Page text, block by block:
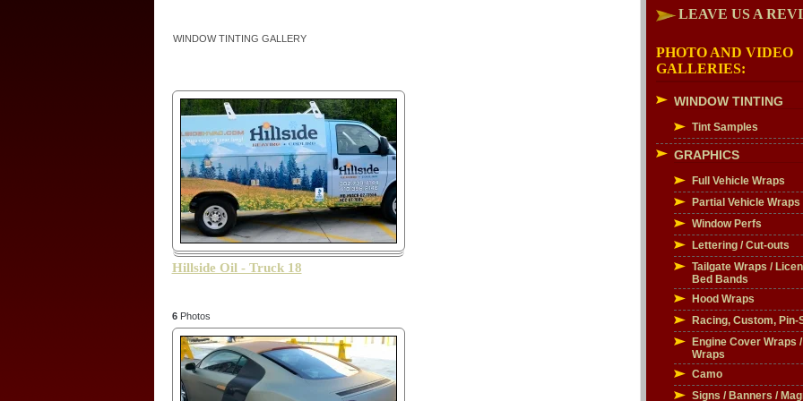
WINDOW TINTING GALLERY
Hillside Oil - Truck 18
6Photos
LEAVE US A
PHOTO AND VIDEO
GALLERIES:
WINDOW TINTING
Tint Samples
GRAPHICS
Full Vehicle Wraps
Partial Vehicle Wraps
Window Perfs
Lettering / Cut-outs
Tailgate Wraps /
Bed Bands
Hood Wraps
Racing, Custom, Pin-
Engine Cover Wraps
Wraps
Camo
Signs / Banners /